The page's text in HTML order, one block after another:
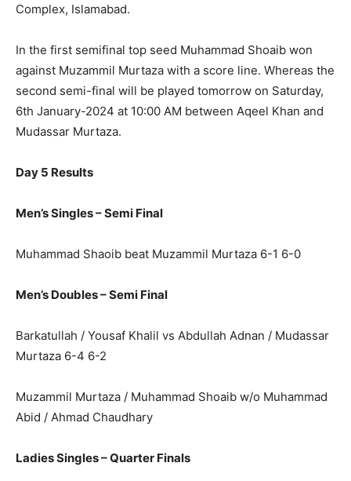
Complex, Islamabad.
In the first semifinal top seed Muhammad Shoaib won
against Muzammil Murtaza with a score line. Whereas the
second semi-final will be played tomorrow on Saturday,
6th January-2024 at 10:00 AM between Aqeel Khan and
Mudassar Murtaza.
Day 5 Results
Men’s Singles – Semi Final
Muhammad Shaoib beat Muzammil Murtaza 6-1 6-0
Men’s Doubles – Semi Final
Barkatullah / Yousaf Khalil vs Abdullah Adnan / Mudassar
Murtaza 6-4 6-2
Muzammil Murtaza / Muhammad Shoaib w/o Muhammad
Abid / Ahmad Chaudhary
Ladies Singles – Quarter Finals